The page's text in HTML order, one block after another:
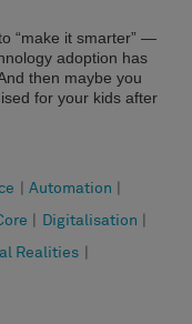
“make it smarter” —
adoption has
then maybe you
for your kids after
Automation
Digitalisation
Realities